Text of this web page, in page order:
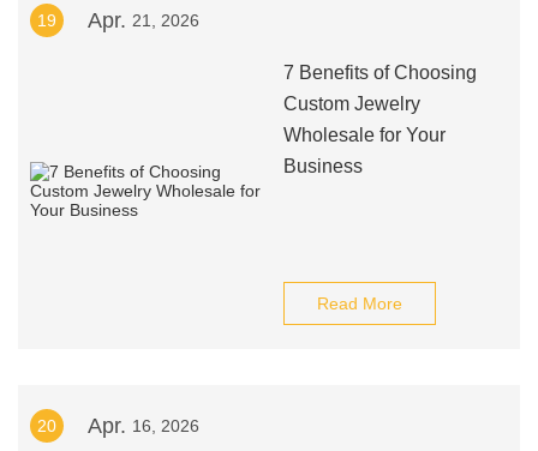
19 Apr. 21, 2026
7 Benefits of Choosing
Custom Jewelry
Wholesale for Your
Business
Read More
20 Apr. 16, 2026